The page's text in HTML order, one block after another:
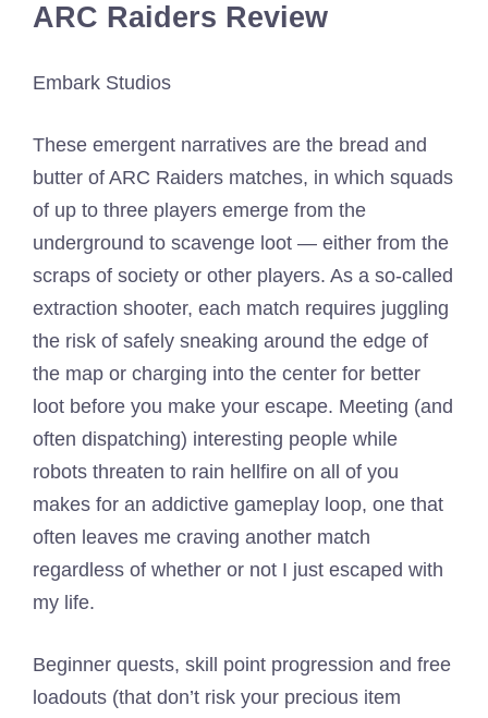
ARC Raiders Review
Embark Studios
These emergent narratives are the bread and
butter of ARC Raiders matches, in which squads
of up to three players emerge from the
underground to scavenge loot — either from the
scraps of society or other players. As a so-called
extraction shooter, each match requires juggling
the risk of safely sneaking around the edge of
the map or charging into the center for better
loot before you make your escape. Meeting (and
often dispatching) interesting people while
robots threaten to rain hellfire on all of you
makes for an addictive gameplay loop, one that
often leaves me craving another match
regardless of whether or not I just escaped with
my life.
Beginner quests, skill point progression and free
loadouts (that don’t risk your precious item